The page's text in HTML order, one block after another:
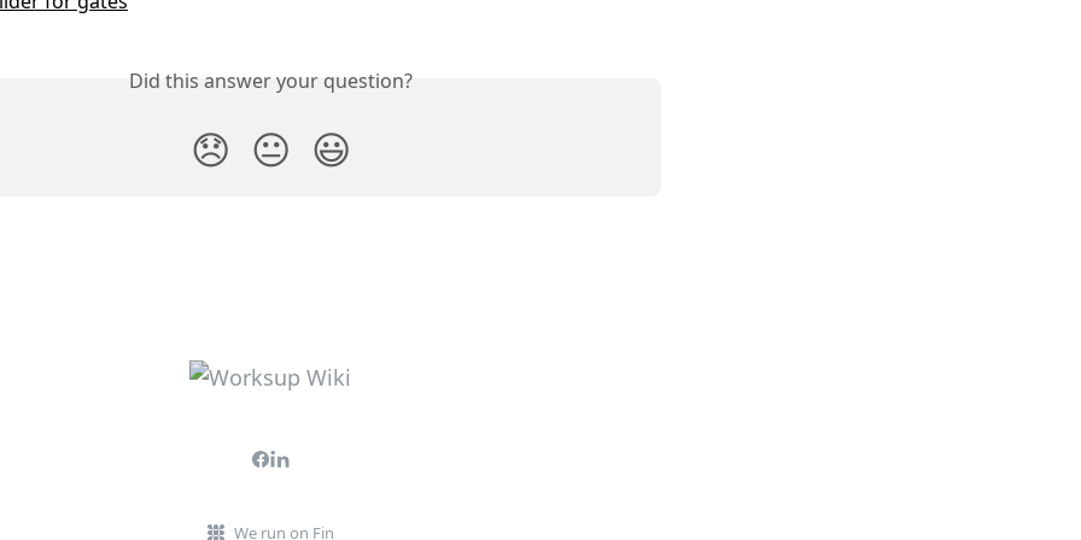
Did this answer your question?
😞 😐 😃
We run on Fin